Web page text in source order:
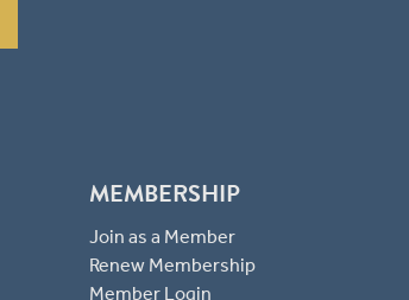
MEMBERSHIP
Join as a Member
Renew Membership
Member Login